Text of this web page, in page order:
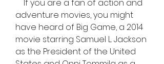
adventure movies, you might
have heard of Big Game, a 2014
movie starring Samuel L. Jackson
as the President of the United